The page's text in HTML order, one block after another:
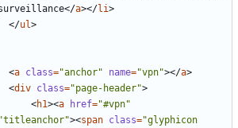
</a></li>
</ul>
<a class="anchor" name="vpn"></a>
<div class="page-header">
<h1><a href="#vpn"
"titleanchor"><span class="glyphicon